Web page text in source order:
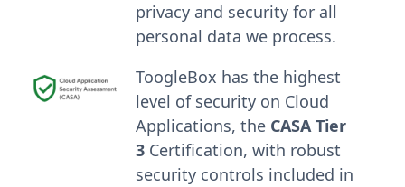
privacy and security for all
personal data we process.
ToogleBox has the highest
level of security on Cloud
Applications, the CASA Tier
3 Certification, with robust
security controls included in